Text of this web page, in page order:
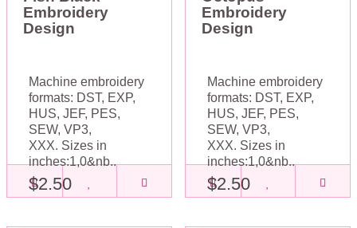
Embroidery
Design
Machine embroidery
formats: DST, EXP,
HUS, JEF, PES,
SEW, VP3,
XXX. Sizes in
inches:1,0&nb..
$2.50
Embroidery
Design
Machine embroidery
formats: DST, EXP,
HUS, JEF, PES,
SEW, VP3,
XXX. Sizes in
inches:1,0&nb..
$2.50